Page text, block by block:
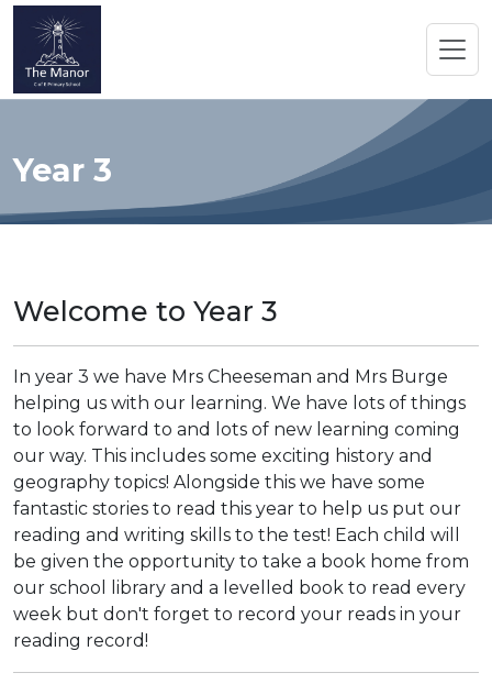
Year 3
Welcome to Year 3
In year 3 we have Mrs Cheeseman and Mrs Burge
helping us with our learning. We have lots of things
to look forward to and lots of new learning coming
our way. This includes some exciting history and
geography topics! Alongside this we have some
fantastic stories to read this year to help us put our
reading and writing skills to the test! Each child will
be given the opportunity to take a book home from
our school library and a levelled book to read every
week but don't forget to record your reads in your
reading record!